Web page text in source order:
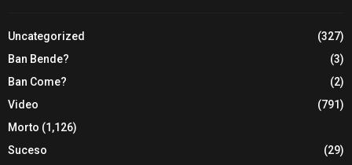
Uncategorized
(327)
Ban Bende?
(3)
Ban Come?
(2)
Video
(791)
Morto (1,126)
Suceso
(29)